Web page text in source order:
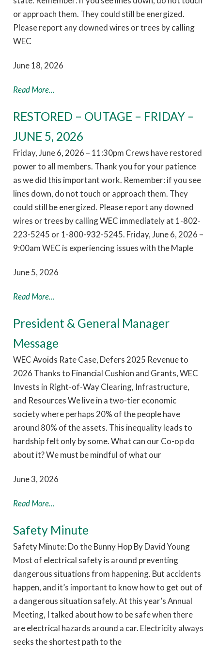
or approach them. They could still be energized.
Please report any downed wires or trees by calling
WEC
June 18, 2026
Read More...
RESTORED – OUTAGE – FRIDAY –
JUNE 5, 2026
Friday, June 6, 2026 – 11:30pm Crews have restored
power to all members. Thank you for your patience
as we did this important work. Remember: if you see
lines down, do not touch or approach them. They
could still be energized. Please report any downed
wires or trees by calling WEC immediately at 1-802-
223-5245 or 1-800-932-5245. Friday, June 6, 2026 –
9:00am WEC is experiencing issues with the Maple
June 5, 2026
Read More...
President & General Manager
Message
WEC Avoids Rate Case, Defers 2025 Revenue to
2026 Thanks to Financial Cushion and Grants, WEC
Invests in Right-of-Way Clearing, Infrastructure,
and Resources We live in a two-tier economic
society where perhaps 20% of the people have
around 80% of the assets. This inequality leads to
hardship felt only by some. What can our Co-op do
about it? We must be mindful of what our
June 3, 2026
Read More...
Safety Minute
Safety Minute: Do the Bunny Hop By David Young
Most of electrical safety is around preventing
dangerous situations from happening. But accidents
happen, and it’s important to know how to get out of
a dangerous situation safely. At this year’s Annual
Meeting, I talked about how to be safe when there
are electrical hazards around a car. Electricity always
seeks the shortest path to the